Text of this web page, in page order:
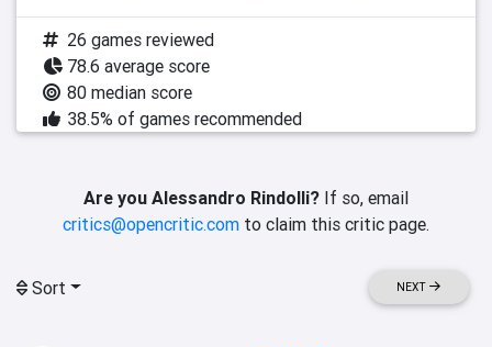
26 games reviewed
78.6 average score
80 median score
38.5% of games recommended
Are you Alessandro Rindolli? If so, email
critics@opencritic.com to claim this critic page.
Sort NEXT